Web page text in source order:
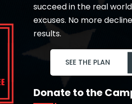
succeed in the real
excuses. No more
results.
SEE THE PLAN
Donate to the